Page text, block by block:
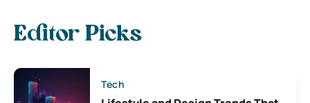
Editor Picks
Tech